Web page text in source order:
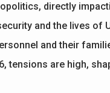
directly
and the lives of
and their
tensions are high,